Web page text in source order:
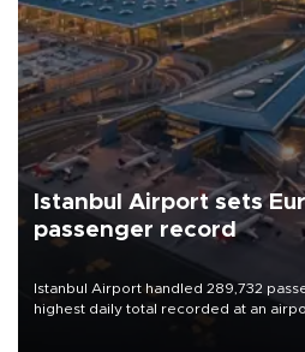
Istanbul Airport sets
passenger record
Istanbul Airport handled 289,732
highest daily total recorded at an